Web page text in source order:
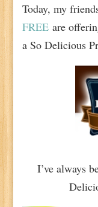
Today, my
FREE are
a So Delicious
I’ve always